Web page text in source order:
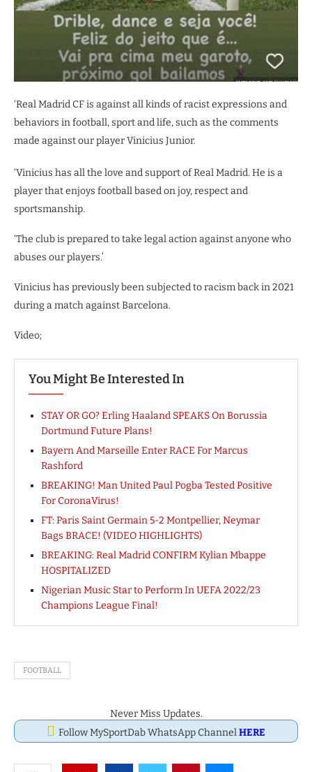
‘Real Madrid CF is against all kinds of racist expressions and
behaviors in football, sport and life, such as the comments
made against our player Vinicius Junior.
‘Vinicius has all the love and support of Real Madrid. He is a
player that enjoys football based on joy, respect and
sportsmanship.
‘The club is prepared to take legal action against anyone who
abuses our players.’
Vinicius has previously been subjected to racism back in 2021
during a match against Barcelona.
Video;
You Might Be Interested In
STAY OR GO? Erling Haaland SPEAKS On Borussia
Dortmund Future Plans!
Bayern And Marseille Enter RACE For Marcus
Rashford
BREAKING! Man United Paul Pogba Tested Positive
For CoronaVirus!
FT: Paris Saint Germain 5-2 Montpellier, Neymar
Bags BRACE! (VIDEO HIGHLIGHTS)
BREAKING: Real Madrid CONFIRM Kylian Mbappe
HOSPITALIZED
Nigerian Music Star to Perform In UEFA 2022/23
Champions League Final!
FOOTBALL
Never Miss Updates.
Follow MySportDab WhatsApp ChannelHERE